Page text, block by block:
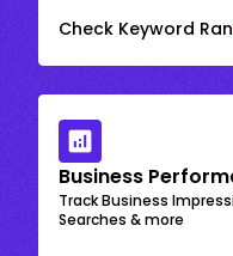
Check Keyword
Business
Track Business
Searches & more